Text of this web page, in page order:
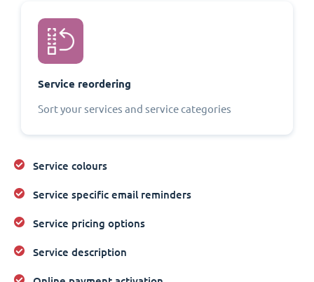
Service reordering
Sort your services and service categories
Service colours
Service specific email reminders
Service pricing options
Service description